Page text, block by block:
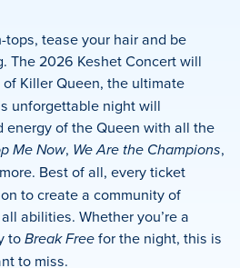
tops, tease your hair and be
The 2026 Keshet Concert will
Killer Queen, the ultimate
unforgettable night will
energy of the Queen with all the
Me Now, We Are the Champions,
Best of all, every ticket
to create a community of
abilities. Whether you’re a
toBreak Freefor the night, this is
to miss.